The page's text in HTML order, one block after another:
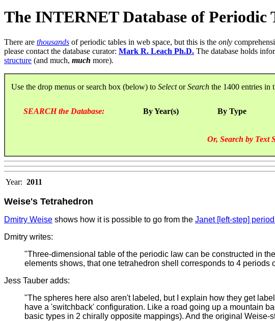
The INTERNET Database of Periodic
There are thousands of periodic tables in web space, but this is the only
please contact the database curator: Mark R. Leach Ph.D. The database holds
structure (and much, much more).
Use the drop menus or search box (below) to SelectorSearch the 1400 entries in
SEARCH the Database: By Year(s) By Type
Or, Search by Text
Year: 2011
Weise's Tetrahedron
Dmitry Weise shows how it is possible to go from the Janet [left-step]
Dmitry writes:
"Three-dimensional table of the periodic law can be constructed in
elements shows, that one tetrahedron shell corresponds to 4 periods
Jess Tauber adds:
"The spheres here also aren't labeled, but I explain how they get
have a 'switchback' configuration. Like a road going up a mountain
basic types in 2 chirally opposite mappings). And the original